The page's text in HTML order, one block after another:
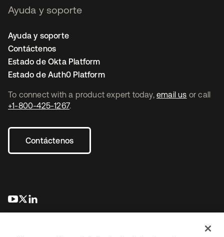
To connect with a product expert today, email us or call
+1-800-425-1267.
Contáctenos
se abre en una pestaña nueva
se abre en una pestaña nueva
Ayuda y soporte
Ayuda y soporte
Contáctenos
Estado de Okta Platform
Estado de Auth0 Platform